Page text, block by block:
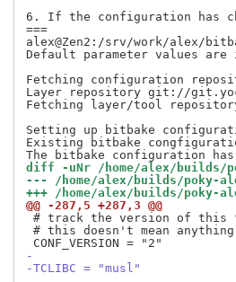
6. If the configuration has
===
alex@Zen2:/srv/work/alex/
Default parameter values
Fetching configuration
Layer repository git://
Fetching layer/tool
Setting up bitbake
Existing bitbake
diff -uNr /home/alex/builds/
@@ -287,5 +287,3 @@
# track the version of this
# this doesn't mean
-
-TCLIBC = "musl"